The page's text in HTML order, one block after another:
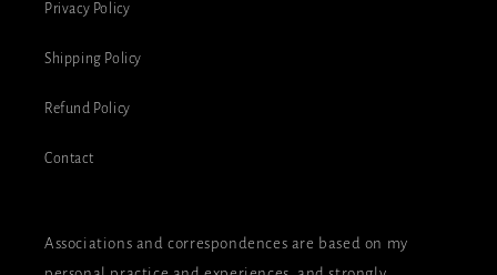
Privacy Policy
Shipping Policy
Refund Policy
Contact
Associations and correspondences are based on my